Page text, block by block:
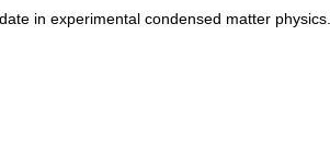
in experimental condensed matter physics.